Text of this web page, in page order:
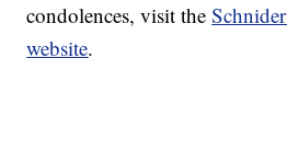
condolences, visit the
website.